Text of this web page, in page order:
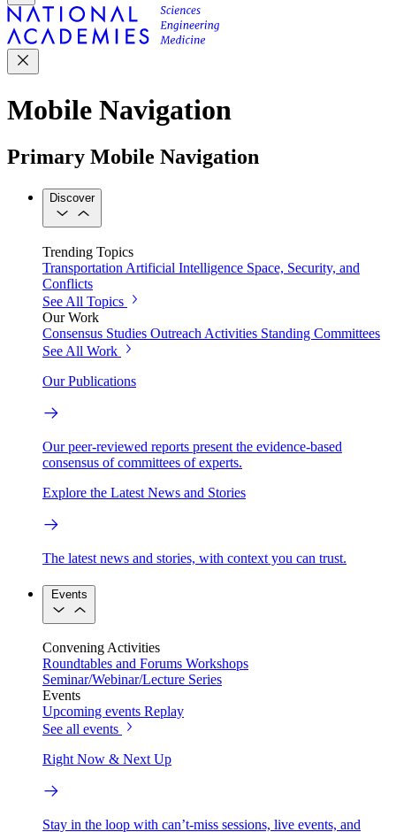
Mobile Navigation
Primary Mobile Navigation
Discover
Trending Topics
Transportation Artificial Intelligence Space, Security, and
Conflicts
See All Topics
Our Work
Consensus Studies Outreach Activities Standing Committees
See All Work
Our Publications
Our peer-reviewed reports present the evidence-based
consensus of committees of experts.
Explore the Latest News and Stories
The latest news and stories, with context you can trust.
Events
Convening Activities
Roundtables and Forums Workshops
Seminar/Webinar/Lecture Series
Events
Upcoming events Replay
See all events
Right Now & Next Up
Stay in the loop with can’t-miss sessions, live events, and